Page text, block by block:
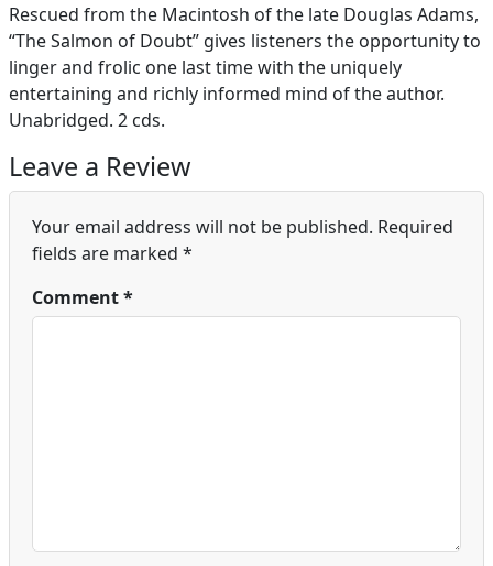
Rescued from the Macintosh of the late Douglas Adams,
“The Salmon of Doubt” gives listeners the opportunity to
linger and frolic one last time with the uniquely
entertaining and richly informed mind of the author.
Unabridged. 2 cds.
Leave a Review
Your email address will not be published. Required
fields are marked *
Comment*